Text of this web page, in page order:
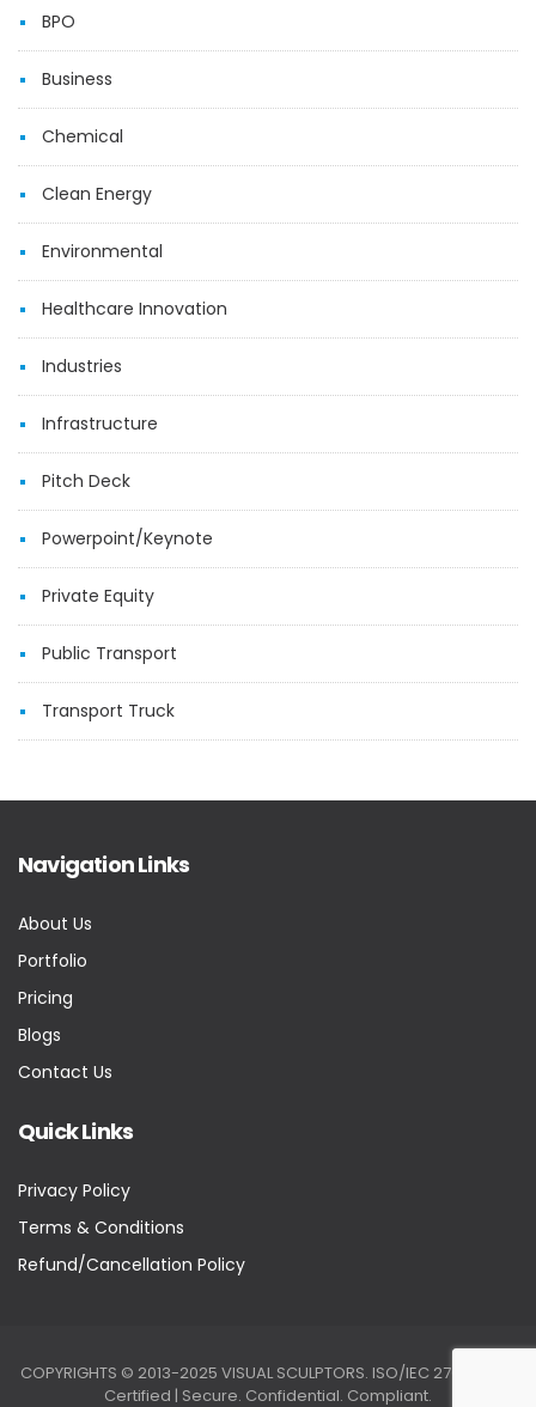
BPO
Business
Chemical
Clean Energy
Environmental
Healthcare Innovation
Industries
Infrastructure
Pitch Deck
Powerpoint/Keynote
Private Equity
Public Transport
Transport Truck
Navigation Links
About Us
Portfolio
Pricing
Blogs
Contact Us
Quick Links
Privacy Policy
Terms & Conditions
Refund/Cancellation Policy
COPYRIGHTS © 2013-2025 VISUAL SCULPTORS. ISO/IEC 27001:2022
Certified | Secure. Confidential. Compliant.